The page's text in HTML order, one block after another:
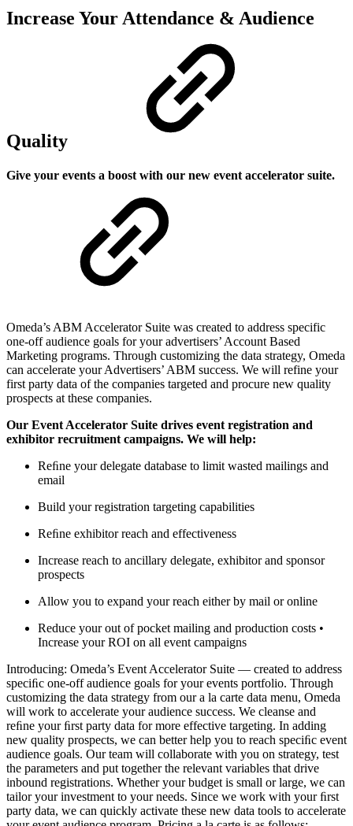
Increase Your Attendance & Audience
Quality
Give your events a boost with our new event accelerator suite.
Omeda’s ABM Accelerator Suite was created to address specific
one-off audience goals for your advertisers’ Account Based
Marketing programs. Through customizing the data strategy, Omeda
can accelerate your Advertisers’ ABM success. We will refine your
first party data of the companies targeted and procure new quality
prospects at these companies.
Our Event Accelerator Suite drives event registration and
exhibitor recruitment campaigns. We will help:
Reﬁne your delegate database to limit wasted mailings and
email
Build your registration targeting capabilities
Reﬁne exhibitor reach and effectiveness
Increase reach to ancillary delegate, exhibitor and sponsor
prospects
Allow you to expand your reach either by mail or online
Reduce your out of pocket mailing and production costs •
Increase your ROI on all event campaigns
Introducing: Omeda’s Event Accelerator Suite — created to address
speciﬁc one-off audience goals for your events portfolio. Through
customizing the data strategy from our a la carte data menu, Omeda
will work to accelerate your audience success. We cleanse and
reﬁne your ﬁrst party data for more effective targeting. In adding
new quality prospects, we can better help you to reach speciﬁc event
audience goals. Our team will collaborate with you on strategy, test
the parameters and put together the relevant variables that drive
inbound registrations. Whether your budget is small or large, we can
tailor your investment to your needs. Since we work with your ﬁrst
party data, we can quickly activate these new data tools to accelerate